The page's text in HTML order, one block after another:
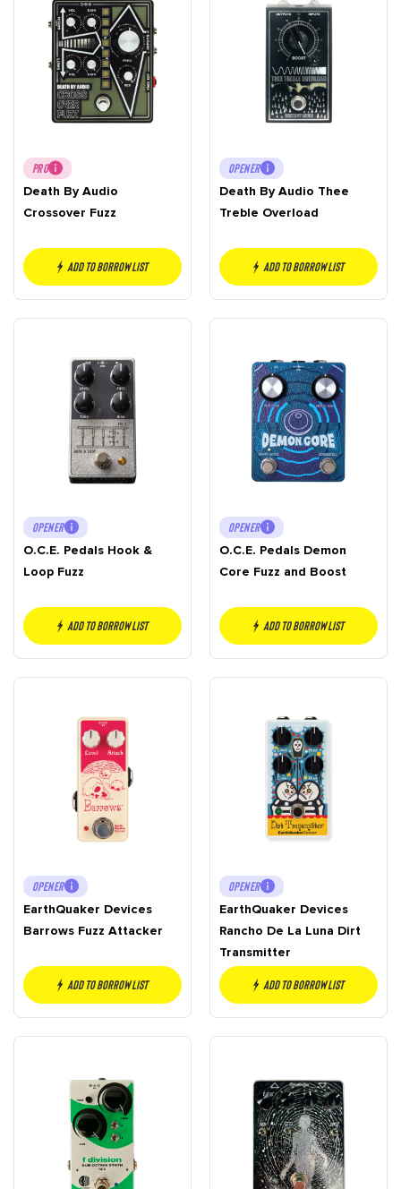
PRO
Death By Audio
Crossover Fuzz
Add to borrow list
OPENER
Death By Audio Thee
Treble Overload
Add to borrow list
OPENER
O.C.E. Pedals Hook &
Loop Fuzz
Add to borrow list
OPENER
O.C.E. Pedals Demon
Core Fuzz and Boost
Add to borrow list
OPENER
EarthQuaker Devices
Barrows Fuzz Attacker
Add to borrow list
OPENER
EarthQuaker Devices
Rancho De La Luna Dirt
Transmitter
Add to borrow list